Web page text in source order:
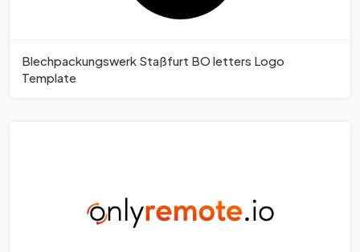
Blechpackungswerk Staßfurt BO letters Logo
Template